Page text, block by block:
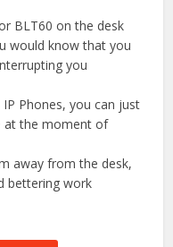
BLT60 on the desk
would know that you
you
Phones, you can just
at the moment of
away from the desk,
bettering work